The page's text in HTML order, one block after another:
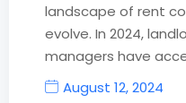
landscape of rent
evolve. In 2024,
managers have
August 12, 2024